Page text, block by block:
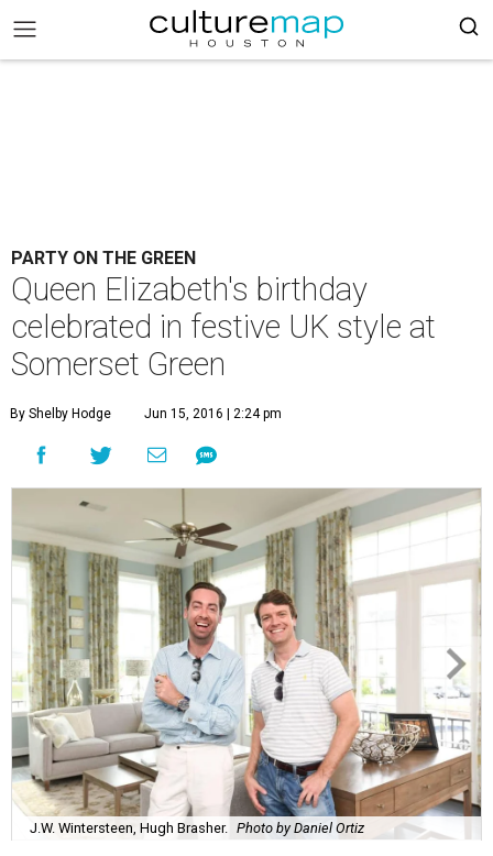
PARTY ON THE GREEN
Queen Elizabeth's birthday
celebrated in festive UK style at
Somerset Green
By Shelby Hodge Jun 15, 2016 | 2:24 pm
J.W. Wintersteen, Hugh Brasher. Photo by Daniel Ortiz